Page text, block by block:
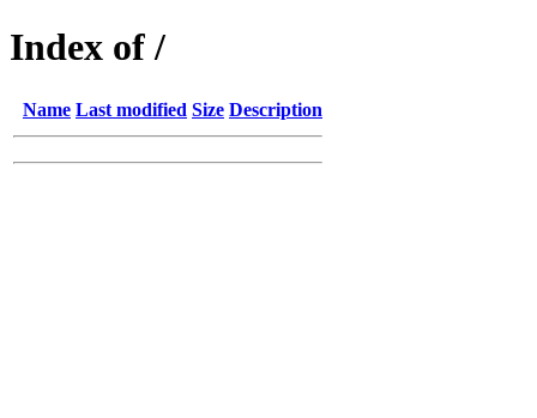
Index of /
Name Last modified Size Description